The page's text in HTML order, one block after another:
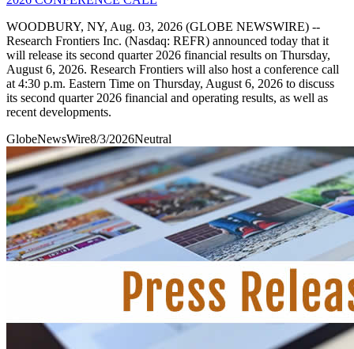
WOODBURY, NY, Aug. 03, 2026 (GLOBE NEWSWIRE) --
Research Frontiers Inc. (Nasdaq: REFR) announced today that it
will release its second quarter 2026 financial results on Thursday,
August 6, 2026. Research Frontiers will also host a conference call
at 4:30 p.m. Eastern Time on Thursday, August 6, 2026 to discuss
its second quarter 2026 financial and operating results, as well as
recent developments.
GlobeNewsWire8/3/2026Neutral